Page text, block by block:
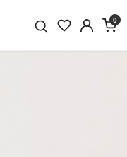
0